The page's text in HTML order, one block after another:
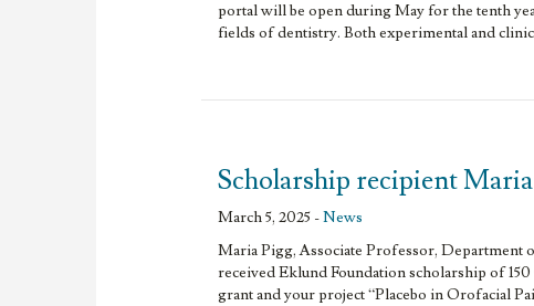
portal will be open during May for the tenth
fields of dentistry. Both experimental and
Scholarship recipient
March 5, 2025 -News
Maria Pigg, Associate Professor,
received Eklund Foundation scholarship of
grant and your project “Placebo in Orofacial